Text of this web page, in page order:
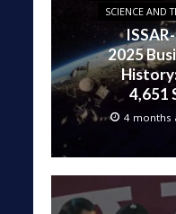
SCIENCE AND
2025
4,651
4 months